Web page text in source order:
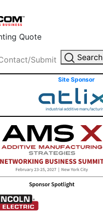
Quote
Submit Search
Site Sponsor